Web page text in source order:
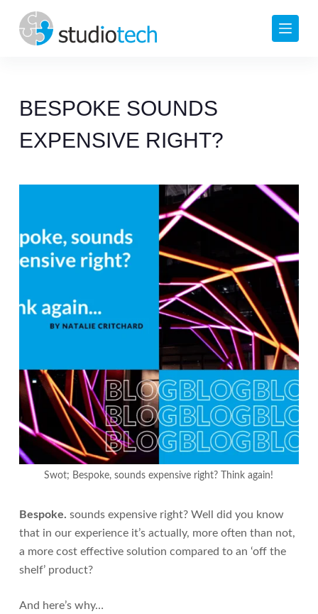
content
BESPOKE SOUNDS
EXPENSIVE RIGHT?
Swot; Bespoke, sounds expensive right? Think again!
Bespoke. sounds expensive right? Well did you know
that in our experience it’s actually, more often than not,
a more cost effective solution compared to an ‘off the
shelf’ product?
And here’s why…